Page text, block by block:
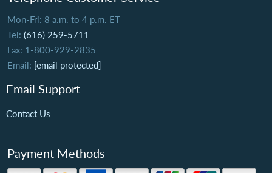
Mon-Fri: 8 a.m. to 4 p.m. ET
Tel: (616) 259-5711
Fax: 1-800-929-2835
Email: [email protected]
Email Support
Contact Us
Payment Methods